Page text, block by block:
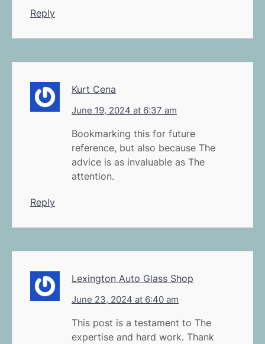
Reply
Kurt Cena
June 19, 2024 at 6:37 am
Bookmarking this for future
reference, but also because The
advice is as invaluable as The
attention.
Reply
Lexington Auto Glass Shop
June 23, 2024 at 6:40 am
This post is a testament to The
expertise and hard work. Thank